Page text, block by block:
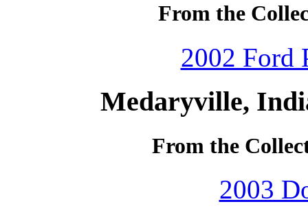
From the
2002 Ford
Medaryville,
From the
2003